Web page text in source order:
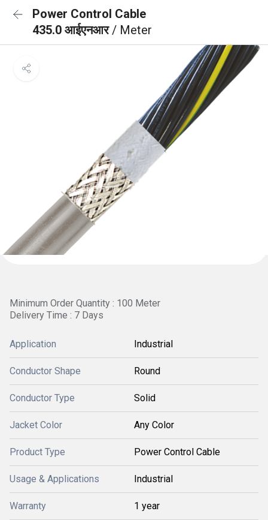
Power Control Cable
435.0 आईएनआर/ Meter
Minimum Order Quantity : 100 Meter
Delivery Time : 7 Days
Application Industrial
Conductor Shape Round
Conductor Type Solid
Jacket Color Any Color
Product Type Power Control Cable
Usage & Applications Industrial
Warranty 1 year